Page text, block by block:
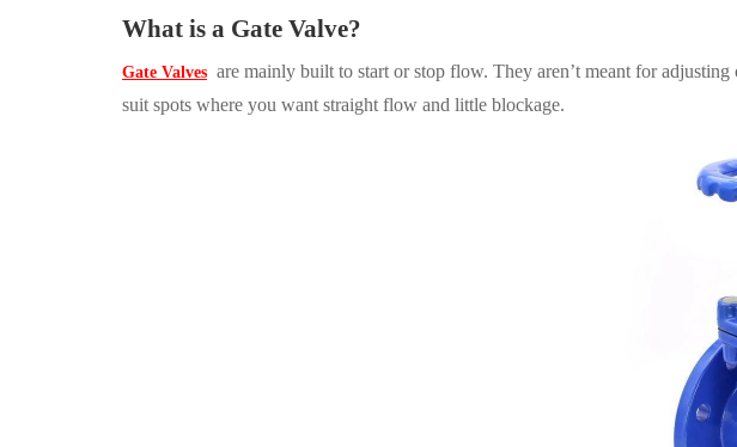
What is a Gate Valve?
Gate Valves are mainly built to start or stop flow. They aren’t meant for
suit spots where you want straight flow and little blockage.